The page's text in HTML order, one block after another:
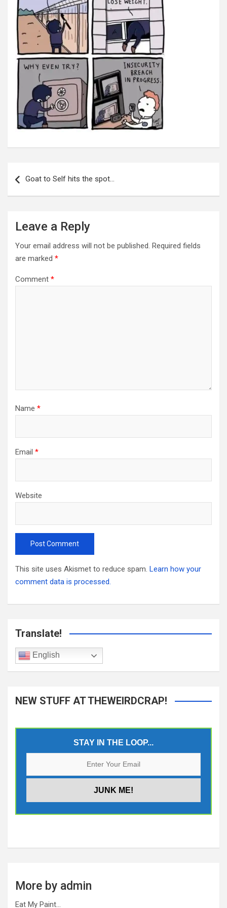
navigation
Goat to Self hits the spot…
Leave a Reply
Your email address will not be published. Required fields
are marked *
Comment *
Name *
Email *
Website
This site uses Akismet to reduce spam. Learn how your
comment data is processed.
Translate!
English
NEW STUFF AT THEWEIRDCRAP!
STAY IN THE LOOP...
More by admin
Eat My Paint…